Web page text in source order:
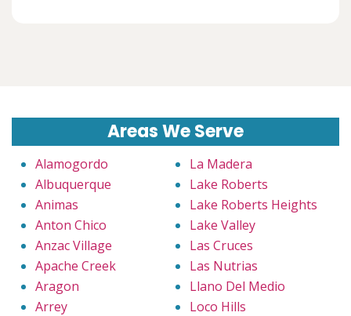
Areas We Serve
Alamogordo
Albuquerque
Animas
Anton Chico
Anzac Village
Apache Creek
Aragon
Arrey
La Madera
Lake Roberts
Lake Roberts Heights
Lake Valley
Las Cruces
Las Nutrias
Llano Del Medio
Loco Hills